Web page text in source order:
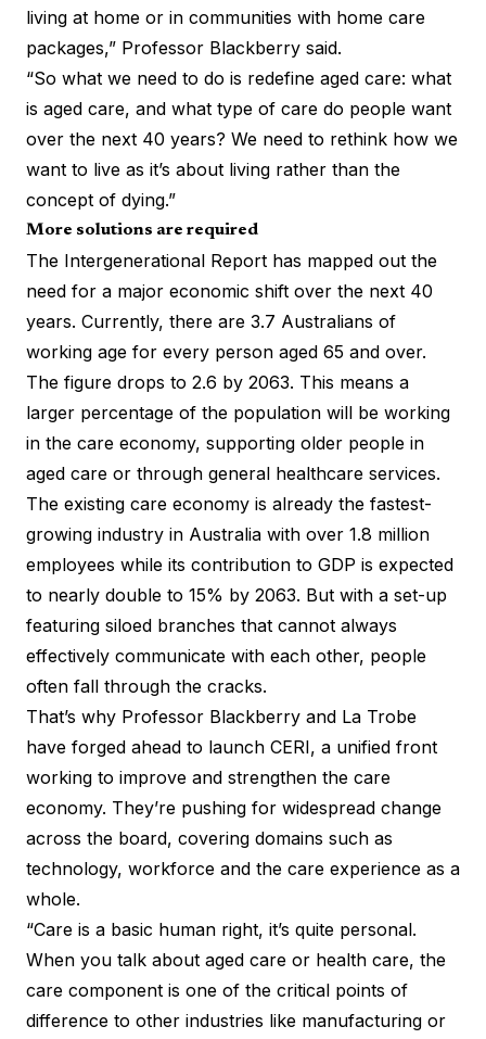
living at home or in communities with home care
packages,” Professor Blackberry said.
“So what we need to do is redefine aged care: what
is aged care, and what type of care do people want
over the next 40 years? We need to rethink how we
want to live as it’s about living rather than the
concept of dying.”
More solutions are required
The Intergenerational Report has mapped out the
need for a major economic shift over the next 40
years. Currently, there are 3.7 Australians of
working age for every person aged 65 and over.
The figure drops to 2.6 by 2063. This means a
larger percentage of the population will be working
in the care economy, supporting older people in
aged care or through general healthcare services.
The existing care economy is already the fastest-
growing industry in Australia with over 1.8 million
employees while its contribution to GDP is expected
to nearly double to 15% by 2063. But with a set-up
featuring siloed branches that cannot always
effectively communicate with each other, people
often fall through the cracks.
That’s why Professor Blackberry and La Trobe
have forged ahead to launch CERI, a unified front
working to improve and strengthen the care
economy. They’re pushing for widespread change
across the board, covering domains such as
technology, workforce and the care experience as a
whole.
“Care is a basic human right, it’s quite personal.
When you talk about aged care or health care, the
care component is one of the critical points of
difference to other industries like manufacturing or